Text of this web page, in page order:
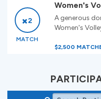
2
MATCH
Women's
A generous
Women's
$2,500